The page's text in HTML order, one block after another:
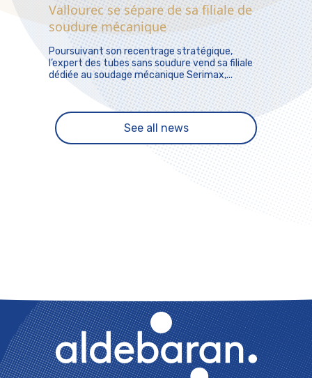
Vallourec se sépare de sa filiale de
soudure mécanique
Poursuivant son recentrage stratégique,
l’expert des tubes sans soudure vend sa filiale
dédiée au soudage mécanique Serimax,...
See all news